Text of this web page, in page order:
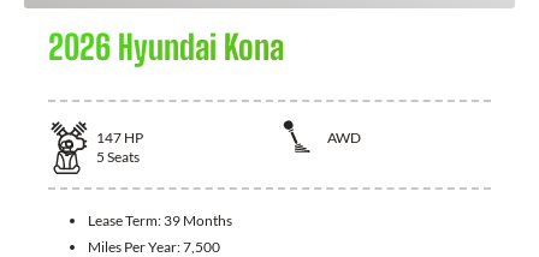
2026 Hyundai Kona
147 HP
AWD
5 Seats
Lease Term: 39 Months
Miles Per Year:7,500